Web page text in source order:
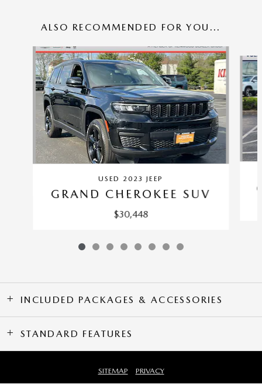
ALSO RECOMMENDED FOR YOU...
Slide 1 of 8
USED 2023 JEEP
GRAND CHEROKEE SUV
$30,448
INCLUDED PACKAGES & ACCESSORIES
STANDARD FEATURES
SITEMAP PRIVACY